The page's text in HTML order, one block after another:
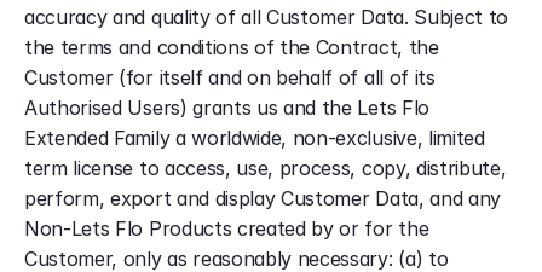
accuracy and quality of all Customer Data. Subject to
the terms and conditions of the Contract, the
Customer (for itself and on behalf of all of its
Authorised Users) grants us and the Lets Flo
Extended Family a worldwide, non-exclusive, limited
term license to access, use, process, copy, distribute,
perform, export and display Customer Data, and any
Non-Lets Flo Products created by or for the
Customer, only as reasonably necessary: (a) to